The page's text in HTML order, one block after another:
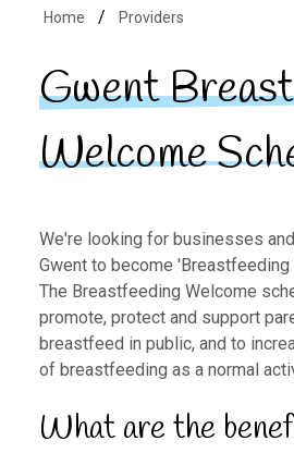
Home Providers
Gwent
Welcome
We're looking for businesses
Gwent to become 'Breastfeeding
The Breastfeeding Welcome
promote, protect and support
breastfeed in public, and to
of breastfeeding as a normal
What are the